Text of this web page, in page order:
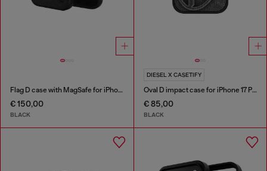
Flag D case with MagSafe for iPhone 17
€ 150,00
BLACK
DIESEL X CASETIFY
Oval D impact case for iPhone 17 Pro
€ 85,00
BLACK